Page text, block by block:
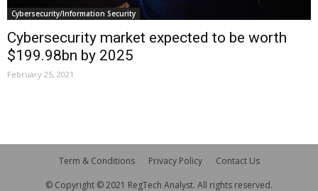
Cybersecurity/Information Security
Cybersecurity market expected to be worth
$199.98bn by 2025
February 25, 2021
Term & Conditions Privacy Policy
Contact Us
© Copyright © 2021 RegTech Analyst. All rights reserved.